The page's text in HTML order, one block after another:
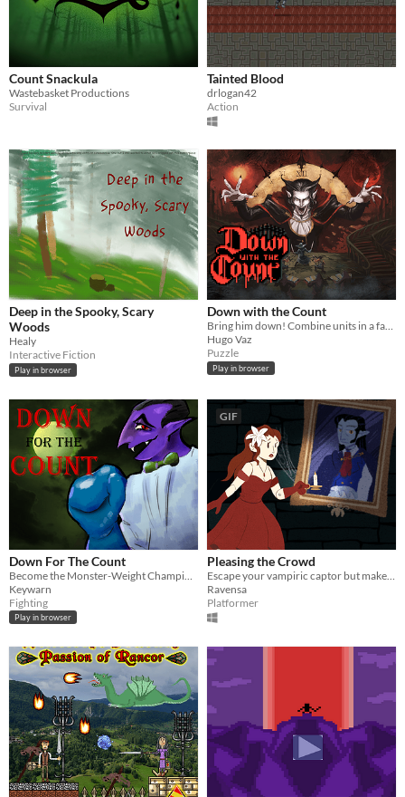
Count Snackula
Wastebasket Productions
Survival
Tainted Blood
drlogan42
Action
Deep in the Spooky, Scary
Woods
Healy
Interactive Fiction
Play in browser
Down with the Count
Bring him down! Combine units in a fast paced puzzle and autobattle your enemies!
Hugo Vaz
Puzzle
Play in browser
Down For The Count
Keywarn
Fighting
Play in browser
GIF
Pleasing the Crowd
Ravensa
Platformer